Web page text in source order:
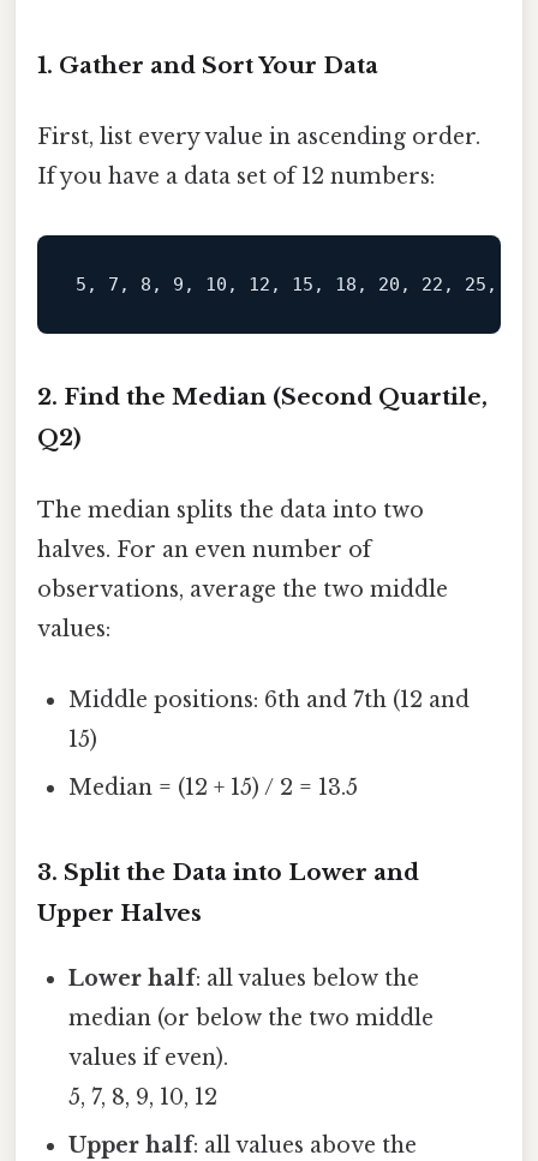
1. Gather and Sort Your Data
First, list every value in ascending order.
If you have a data set of 12 numbers:
2. Find the Median (Second Quartile,
Q2)
The median splits the data into two
halves. For an even number of
observations, average the two middle
values:
Middle positions: 6th and 7th (12 and
15)
Median = (12 + 15) / 2 = 13.5
3. Split the Data into Lower and
Upper Halves
Lower half: all values below the
median (or below the two middle
values if even).
5, 7, 8, 9, 10, 12
Upper half: all values above the